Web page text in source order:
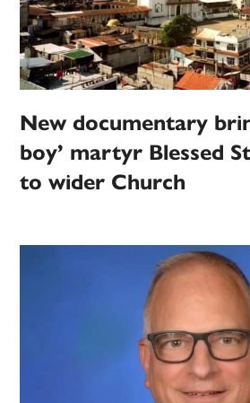
New documentary
boy’ martyr Blessed
to wider Church